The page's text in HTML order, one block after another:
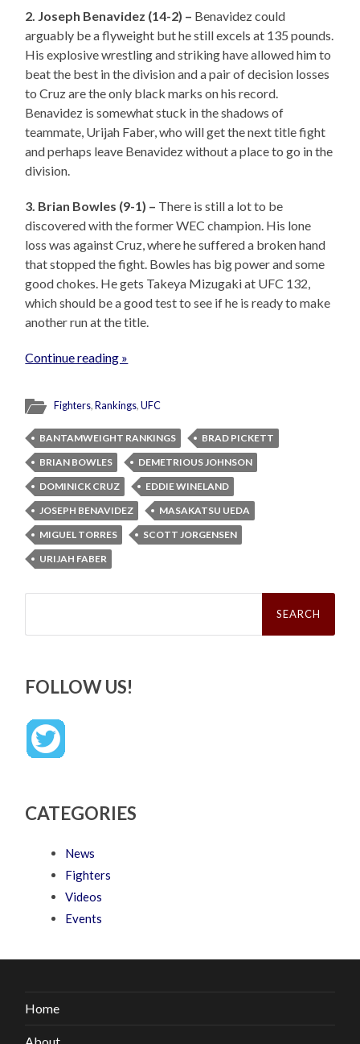
2. Joseph Benavidez (14-2) – Benavidez could
arguably be a flyweight but he still excels at 135 pounds.
His explosive wrestling and striking have allowed him to
beat the best in the division and a pair of decision losses
to Cruz are the only black marks on his record.
Benavidez is somewhat stuck in the shadows of
teammate, Urijah Faber, who will get the next title fight
and perhaps leave Benavidez without a place to go in the
division.
3. Brian Bowles (9-1) – There is still a lot to be
discovered with the former WEC champion. His lone
loss was against Cruz, where he suffered a broken hand
that stopped the fight. Bowles has big power and some
good chokes. He gets Takeya Mizugaki at UFC 132,
which should be a good test to see if he is ready to make
another run at the title.
Continue reading »
Fighters,Rankings,UFC
BANTAMWEIGHT RANKINGS
BRAD PICKETT
BRIAN BOWLES
DEMETRIOUS JOHNSON
DOMINICK CRUZ
EDDIE WINELAND
JOSEPH BENAVIDEZ
MASAKATSU UEDA
MIGUEL TORRES
SCOTT JORGENSEN
URIJAH FABER
Search
FOLLOW US!
CATEGORIES
News
Fighters
Videos
Events
Home